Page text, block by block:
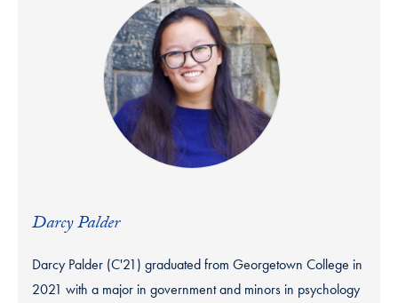
Darcy Palder
Darcy Palder (C'21) graduated from Georgetown College in
2021 with a major in government and minors in psychology